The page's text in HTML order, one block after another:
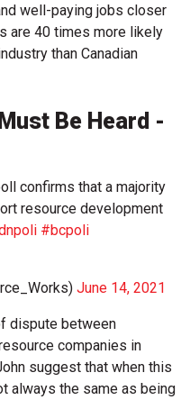
well-paying jobs closer
are 40 times more likely
than Canadian
Be Heard -
confirms that a majority
resource development
#bcpoli
June 14, 2021
dispute between
companies in
suggest that when this
always the same as being